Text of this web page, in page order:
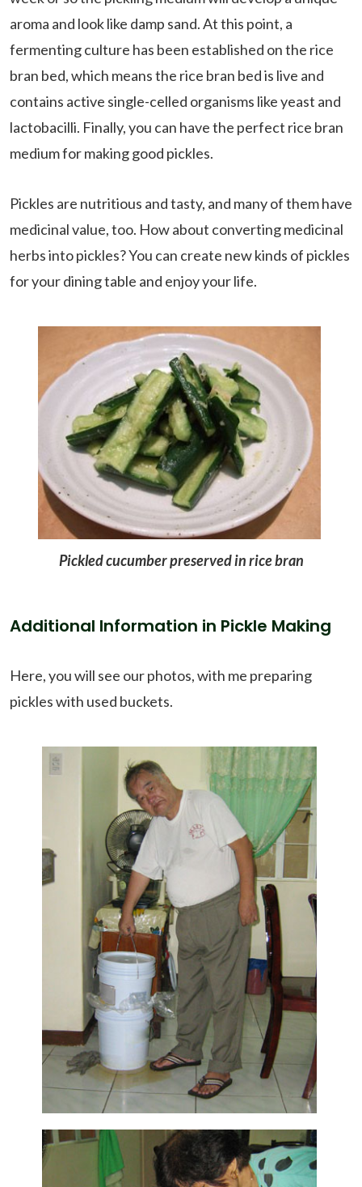
aroma and look like damp sand. At this point, a
fermenting culture has been established on the rice
bran bed, which means the rice bran bed is live and
contains active single-celled organisms like yeast and
lactobacilli. Finally, you can have the perfect rice bran
medium for making good pickles.
Pickles are nutritious and tasty, and many of them have
medicinal value, too. How about converting medicinal
herbs into pickles? You can create new kinds of pickles
for your dining table and enjoy your life.
Pickled cucumber preserved in rice bran
Additional Information in Pickle Making
Here, you will see our photos, with me preparing
pickles with used buckets.